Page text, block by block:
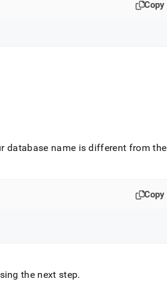
Copy
database name is different from the
Copy
the next step.